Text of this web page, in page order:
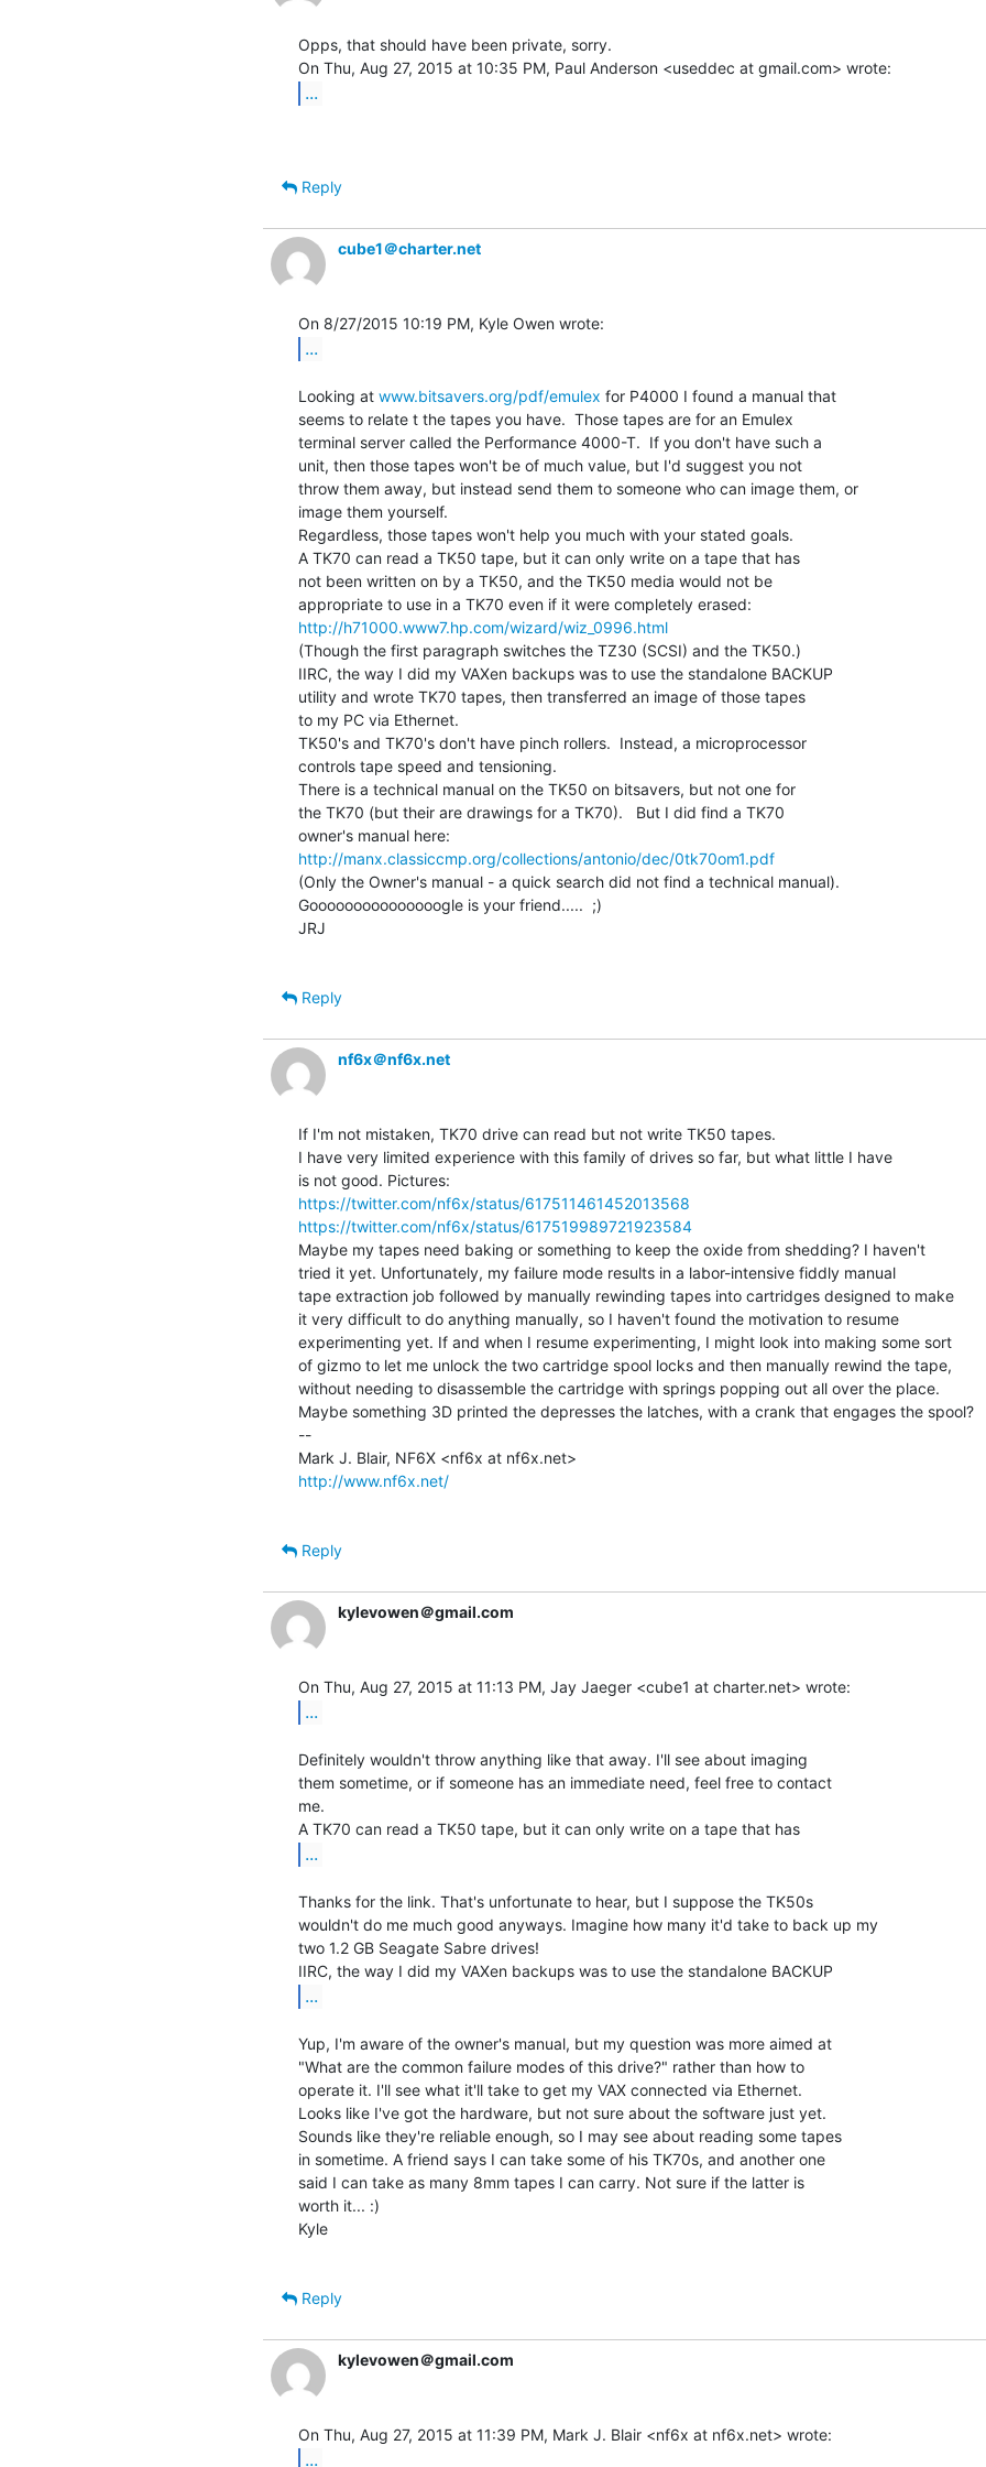
Opps, that should have been private, sorry.
...
Reply
cube1＠charter.net
...
Looking at www.bitsavers.org/pdf/emulex for P4000 I found a manual that
seems to relate t the tapes you have.  Those tapes are for an Emulex
terminal server called the Performance 4000-T.  If you don't have such a
unit, then those tapes won't be of much value, but I'd suggest you not
throw them away, but instead send them to someone who can image them, or
image them yourself.
Regardless, those tapes won't help you much with your stated goals.
A TK70 can read a TK50 tape, but it can only write on a tape that has
not been written on by a TK50, and the TK50 media would not be
http://h71000.www7.hp.com/wizard/wiz_0996.html
(Though the first paragraph switches the TZ30 (SCSI) and the TK50.)
IIRC, the way I did my VAXen backups was to use the standalone BACKUP
utility and wrote TK70 tapes, then transferred an image of those tapes
to my PC via Ethernet.
TK50's and TK70's don't have pinch rollers.  Instead, a microprocessor
controls tape speed and tensioning.
There is a technical manual on the TK50 on bitsavers, but not one for
the TK70 (but their are drawings for a TK70).   But I did find a TK70
http://manx.classiccmp.org/collections/antonio/dec/0tk70om1.pdf
(Only the Owner's manual - a quick search did not find a technical manual).
Gooooooooooooooogle is your friend.....  ;)
JRJ
Reply
nf6x＠nf6x.net
If I'm not mistaken, TK70 drive can read but not write TK50 tapes.
I have very limited experience with this family of drives so far, but what little I have
https://twitter.com/nf6x/status/617511461452013568
https://twitter.com/nf6x/status/617519989721923584
Maybe my tapes need baking or something to keep the oxide from shedding? I haven't
tried it yet. Unfortunately, my failure mode results in a labor-intensive fiddly manual
tape extraction job followed by manually rewinding tapes into cartridges designed to make
it very difficult to do anything manually, so I haven't found the motivation to resume
experimenting yet. If and when I resume experimenting, I might look into making some sort
of gizmo to let me unlock the two cartridge spool locks and then manually rewind the tape,
without needing to disassemble the cartridge with springs popping out all over the place.
Maybe something 3D printed the depresses the latches, with a crank that engages the spool?
--
http://www.nf6x.net/
Reply
kylevowen＠gmail.com
...
Definitely wouldn't throw anything like that away. I'll see about imaging
them sometime, or if someone has an immediate need, feel free to contact
me.
...
Thanks for the link. That's unfortunate to hear, but I suppose the TK50s
wouldn't do me much good anyways. Imagine how many it'd take to back up my
two 1.2 GB Seagate Sabre drives!
...
Yup, I'm aware of the owner's manual, but my question was more aimed at
"What are the common failure modes of this drive?" rather than how to
operate it. I'll see what it'll take to get my VAX connected via Ethernet.
Looks like I've got the hardware, but not sure about the software just yet.
Sounds like they're reliable enough, so I may see about reading some tapes
in sometime. A friend says I can take some of his TK70s, and another one
said I can take as many 8mm tapes I can carry. Not sure if the latter is
worth it... :)
Kyle
Reply
kylevowen＠gmail.com
...